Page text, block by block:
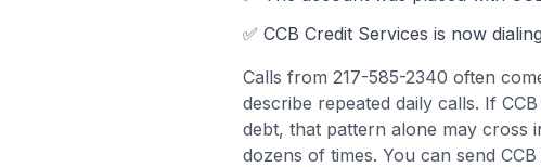
✅ CCB Credit Services is now
Calls from 217-585-2340 often
describe repeated daily calls. If
debt, that pattern alone may cross
dozens of times. You can send